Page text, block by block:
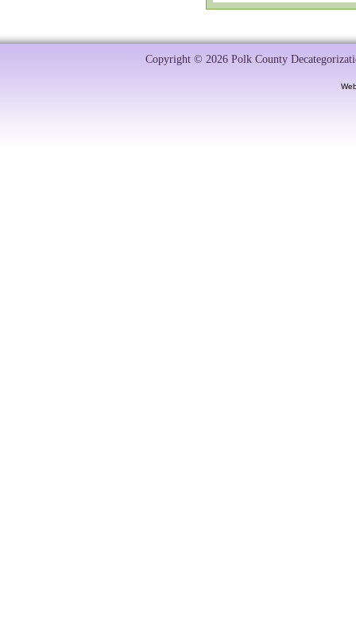
Copyright © 2026 Polk County